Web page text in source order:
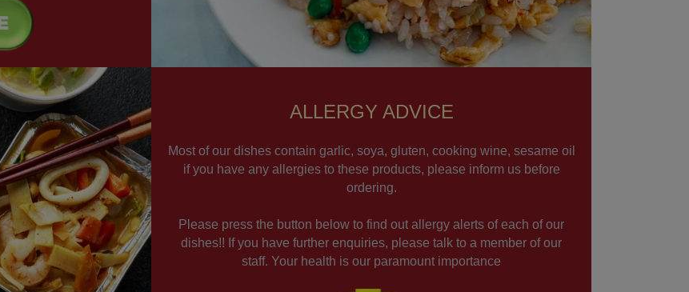
ALLERGY ADVICE
Most of our dishes contain garlic, soya, gluten, cooking wine, sesame oil
if you have any allergies to these products, please inform us before
ordering.
Please press the button below to find out allergy alerts of each of our
dishes!! If you have further enquiries, please talk to a member of our
staff. Your health is our paramount importance